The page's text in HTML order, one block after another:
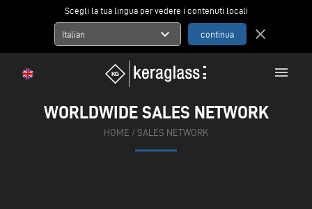
Scegli la tua lingua per vedere i contenuti locali
Italian expand_more close
menu
WORLDWIDE SALES NETWORK
HOME / SALES NETWORK